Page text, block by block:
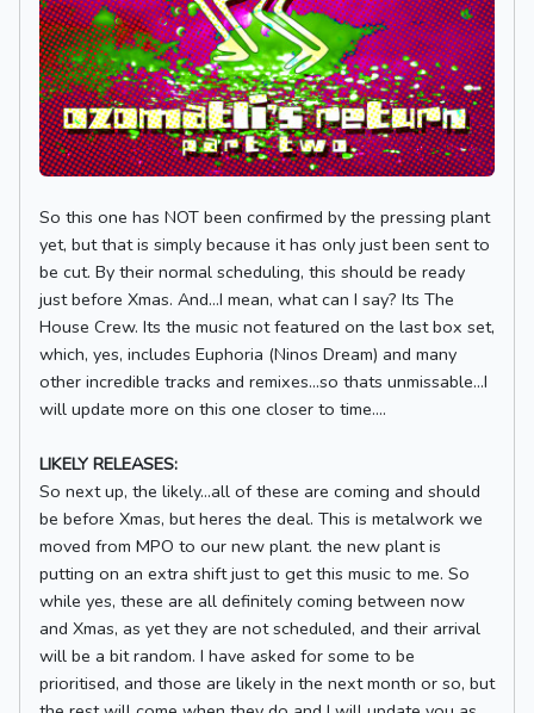
So this one has NOT been confirmed by the pressing plant
yet, but that is simply because it has only just been sent to
be cut. By their normal scheduling, this should be ready
just before Xmas. And...I mean, what can I say? Its The
House Crew. Its the music not featured on the last box set,
which, yes, includes Euphoria (Ninos Dream) and many
other incredible tracks and remixes...so thats unmissable...I
will update more on this one closer to time....
LIKELY RELEASES:
So next up, the likely...all of these are coming and should
be before Xmas, but heres the deal. This is metalwork we
moved from MPO to our new plant. the new plant is
putting on an extra shift just to get this music to me. So
while yes, these are all definitely coming between now
and Xmas, as yet they are not scheduled, and their arrival
will be a bit random. I have asked for some to be
prioritised, and those are likely in the next month or so, but